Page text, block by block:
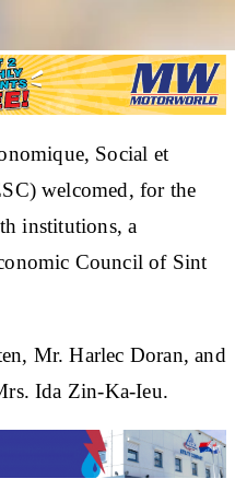
Social et
welcomed, for the
institutions, a
Council of Sint
Mr. Harlec Doran, and
Ida Zin-Ka-Ieu.